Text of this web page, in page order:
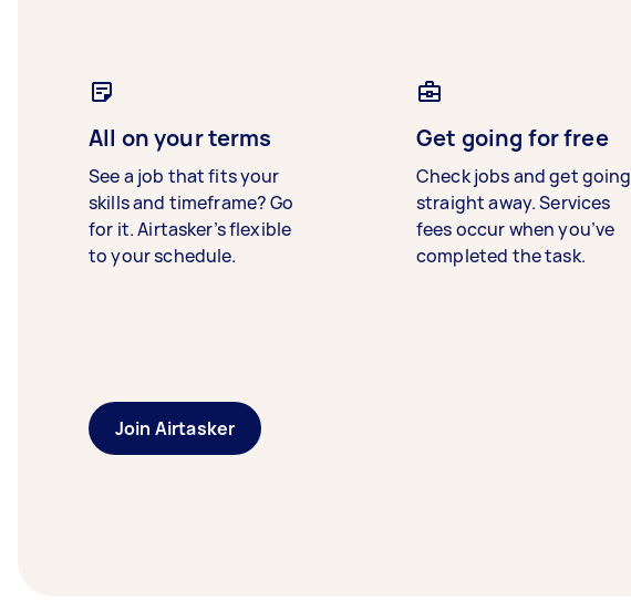
All on your terms
See a job that fits your
skills and timeframe? Go
for it. Airtasker’s flexible
to your schedule.
Get going for free
Check jobs and get going
straight away. Services
fees occur when you’ve
completed the task.
Join Airtasker